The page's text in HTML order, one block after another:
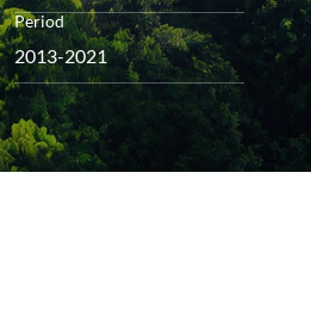
Period
2013-2021